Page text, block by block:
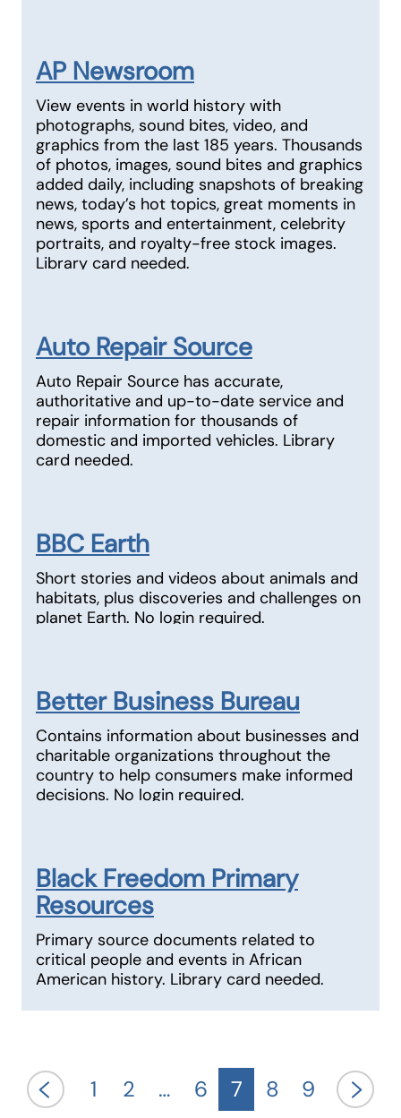
AP Newsroom
View events in world history with
photographs, sound bites, video, and
graphics from the last 185 years. Thousands
of photos, images, sound bites and graphics
added daily, including snapshots of breaking
news, today’s hot topics, great moments in
news, sports and entertainment, celebrity
portraits, and royalty-free stock images.
Library card needed.
Auto Repair Source
Auto Repair Source has accurate,
authoritative and up-to-date service and
repair information for thousands of
domestic and imported vehicles. Library
card needed.
BBC Earth
Short stories and videos about animals and
habitats, plus discoveries and challenges on
planet Earth. No login required.
Better Business Bureau
Contains information about businesses and
charitable organizations throughout the
country to help consumers make informed
decisions. No login required.
Black Freedom Primary
Resources
Primary source documents related to
critical people and events in African
American history. Library card needed.
1 2 … 6 7 8
9